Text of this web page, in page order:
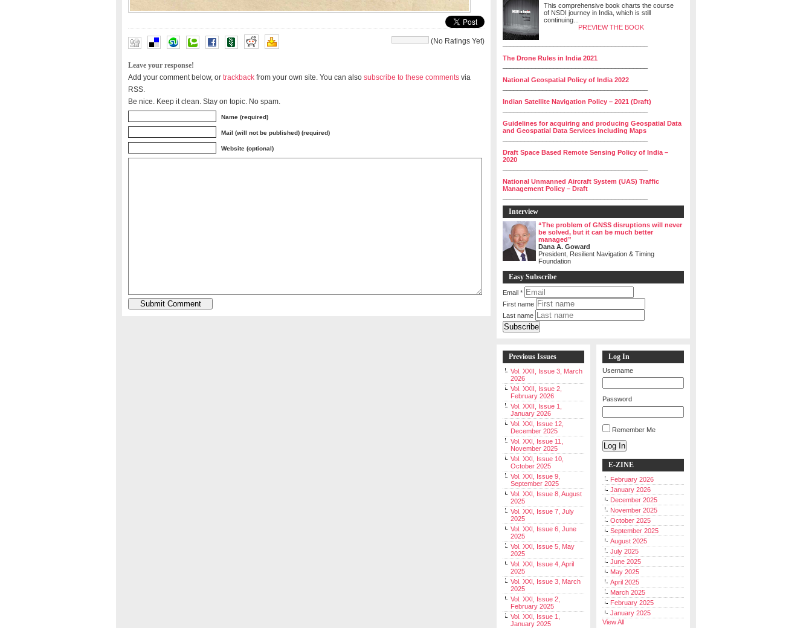
(No Ratings Yet)
Leave your response!
Add your comment below, or trackback from your own site. You can also subscribe to these comments via
RSS.
Be nice. Keep it clean. Stay on topic. No spam.
Name (required)
Mail (will not be published) (required)
Website (optional)
This comprehensive book charts the course
of NSDI journey in India, which is still
continuing...
PREVIEW THE BOOK
The Drone Rules in India 2021
National Geospatial Policy of India 2022
Indian Satellite Navigation Policy – 2021 (Draft)
Guidelines for acquiring and producing Geospatial Data
and Geospatial Data Services including Maps
Draft Space Based Remote Sensing Policy of India –
2020
National Unmanned Aircraft System (UAS) Traffic
Management Policy – Draft
Interview
“The problem of GNSS disruptions will never
be solved, but it can be much better
managed”
Dana A. Goward
President, Resilient Navigation & Timing
Foundation
Easy Subscribe
Email *
First name
Last name
Previous Issues
Vol. XXII, Issue 3, March
2026
Vol. XXII, Issue 2,
February 2026
Vol. XXII, Issue 1,
January 2026
Vol. XXI, Issue 12,
December 2025
Vol. XXI, Issue 11,
November 2025
Vol. XXI, Issue 10,
October 2025
Vol. XXI, Issue 9,
September 2025
Vol. XXI, Issue 8, August
2025
Vol. XXI, Issue 7, July
2025
Vol. XXI, Issue 6, June
2025
Vol. XXI, Issue 5, May
2025
Vol. XXI, Issue 4, April
2025
Vol. XXI, Issue 3, March
2025
Vol. XXI, Issue 2,
February 2025
Vol. XXI, Issue 1,
January 2025
Log In
Username
Password
Remember Me
Log In
E-ZINE
February 2026
January 2026
December 2025
November 2025
October 2025
September 2025
August 2025
July 2025
June 2025
May 2025
April 2025
March 2025
February 2025
January 2025
View All